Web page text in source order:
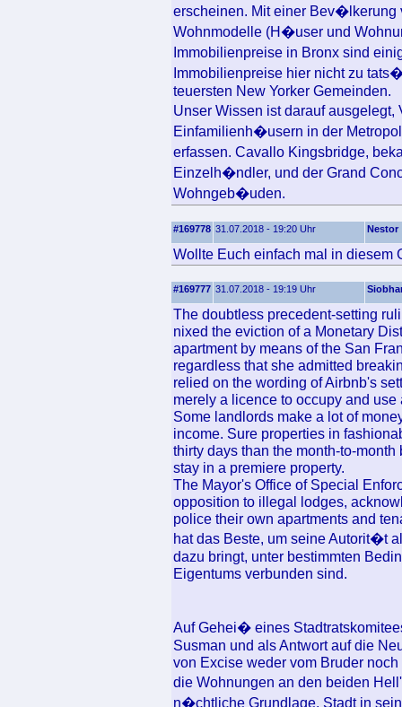
erscheinen. Mit einer Bev�lkerung
Wohnmodelle (H�user und
Immobilienpreise in Bronx sind
Immobilienpreise hier nicht zu
teuersten New Yorker Gemeinden.
Unser Wissen ist darauf
Einfamilienh�usern in der
erfassen. Cavallo Kingsbridge,
Einzelh�ndler, und der Grand
Wohngeb�uden.
#169778 31.07.2018 - 19:20 Uhr Nestor
Wollte Euch einfach mal in diesem
#169777 31.07.2018 - 19:19 Uhr
The doubtless precedent-setting
nixed the eviction of a Monetary
apartment by means of the San
regardless that she admitted
relied on the wording of Airbnb's
merely a licence to occupy and use
Some landlords make a lot of
income. Sure properties in
thirty days than the month-to-
stay in a premiere property.
The Mayor's Office of Special
opposition to illegal lodges,
police their own apartments and
hat das Beste, um seine Autorit�t
dazu bringt, unter bestimmten
Eigentums verbunden sind.
Auf Gehei� eines
Susman und als Antwort auf die
von Excise weder vom Bruder
die Wohnungen an den beiden
n�chtliche Grundlage, Stadt in